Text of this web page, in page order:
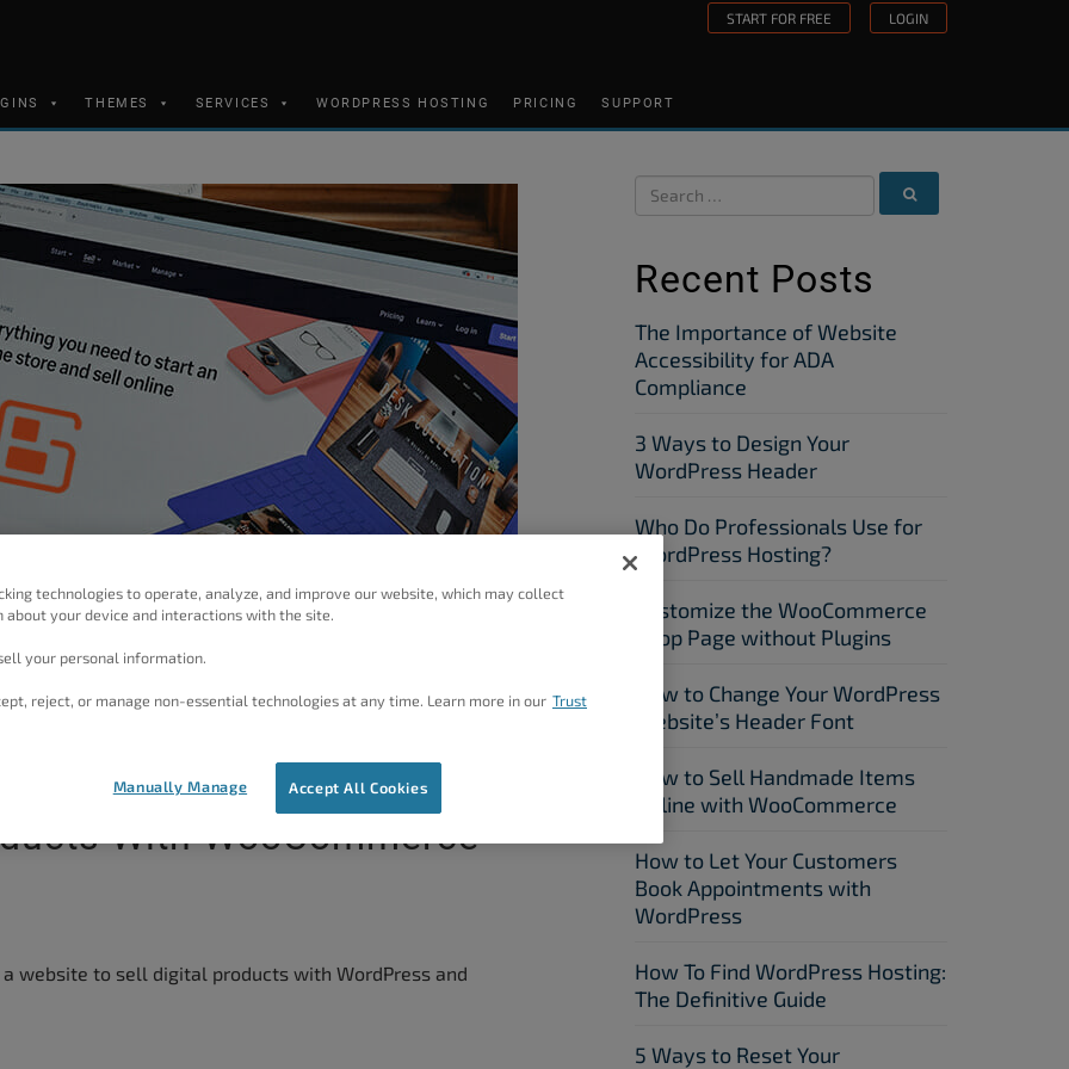
START FOR FREE LOGIN
THEMES SERVICES WORDPRESS HOSTING PRICING SUPPORT
With WooCommerce
website to sell digital products with WordPress and
Recent Posts
The Importance of Website
Accessibility for ADA
Compliance
3 Ways to Design Your
WordPress Header
Who Do Professionals Use for
WordPress Hosting?
Customize the WooCommerce
Shop Page without Plugins
How to Change Your WordPress
Website’s Header Font
How to Sell Handmade Items
Online with WooCommerce
How to Let Your Customers
Book Appointments with
WordPress
How To Find WordPress Hosting:
The Definitive Guide
5 Ways to Reset Your
technologies to operate, analyze, and improve our website, which may collect
about your device and interactions with the site.
your personal information.
reject, or manage non-essential technologies at any time. Learn more in our Trust
Accept All Cookies
Manually Manage